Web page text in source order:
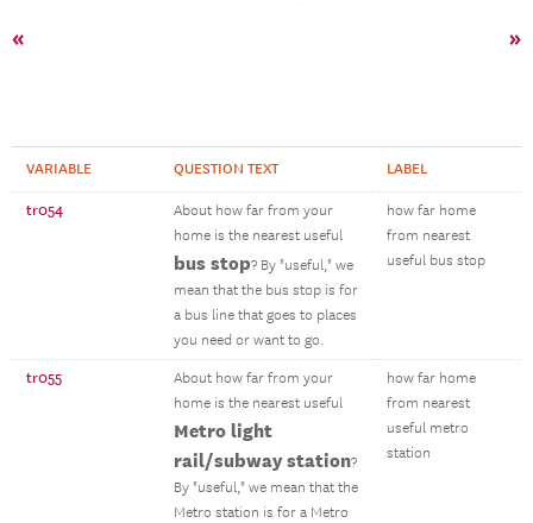
« »
VARIABLE QUESTION TEXT LABEL
tr054
About how far from your
home is the nearest useful
bus stop? By "useful," we
mean that the bus stop is for
a bus line that goes to places
you need or want to go.
how far home
from nearest
useful bus stop
tr055
About how far from your
home is the nearest useful
Metro light
rail/subway station?
By "useful," we mean that the
Metro station is for a Metro
how far home
from nearest
useful metro
station